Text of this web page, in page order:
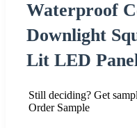
Waterproof
Downlight
Lit LED
Still deciding? Get
Order Sample